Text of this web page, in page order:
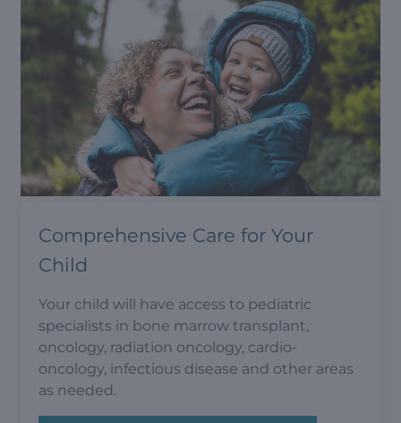
Comprehensive Care for Your
Child
Your child will have access to pediatric
specialists in bone marrow transplant,
oncology, radiation oncology, cardio-
oncology, infectious disease and other areas
as needed.